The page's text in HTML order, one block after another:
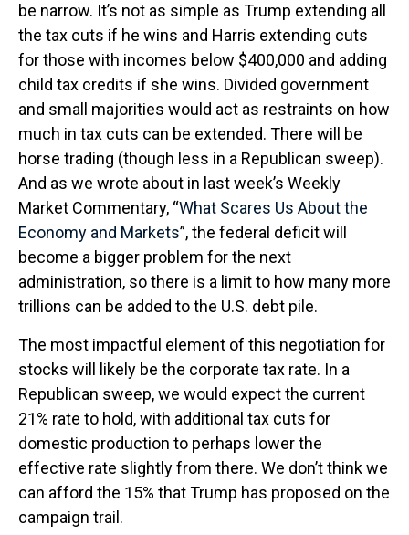
be narrow. It’s not as simple as Trump extending all
the tax cuts if he wins and Harris extending cuts
for those with incomes below $400,000 and adding
child tax credits if she wins. Divided government
and small majorities would act as restraints on how
much in tax cuts can be extended. There will be
horse trading (though less in a Republican sweep).
And as we wrote about in last week’s Weekly
Market Commentary, “What Scares Us About the
Economy and Markets”, the federal deficit will
become a bigger problem for the next
administration, so there is a limit to how many more
trillions can be added to the U.S. debt pile.
The most impactful element of this negotiation for
stocks will likely be the corporate tax rate. In a
Republican sweep, we would expect the current
21% rate to hold, with additional tax cuts for
domestic production to perhaps lower the
effective rate slightly from there. We don’t think we
can afford the 15% that Trump has proposed on the
campaign trail.